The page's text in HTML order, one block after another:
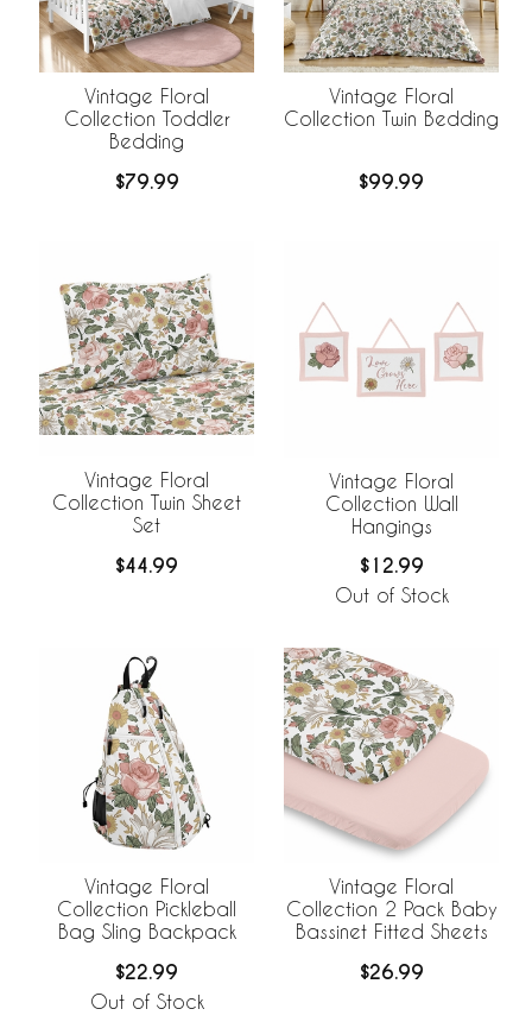
Vintage Floral
Collection Toddler
Bedding
$79.99
Vintage Floral
Collection Twin Bedding
$99.99
Vintage Floral
Collection Twin Sheet
Set
$44.99
Vintage Floral
Collection Wall
Hangings
$12.99
Out of Stock
Vintage Floral
Collection Pickleball
Bag Sling Backpack
$22.99
Out of Stock
Vintage Floral
Collection 2 Pack Baby
Bassinet Fitted Sheets
$26.99